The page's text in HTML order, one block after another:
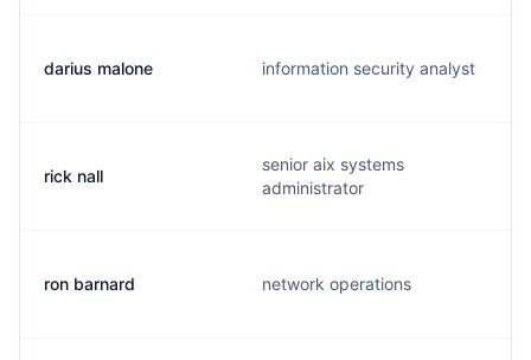
darius malone information security analyst
rick nall
senior aix systems
administrator
ron barnard network operations